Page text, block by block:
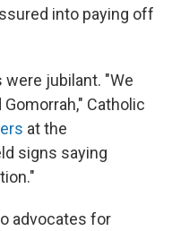
into paying off
jubilant. "We
Catholic
at the
signs saying
advocates for